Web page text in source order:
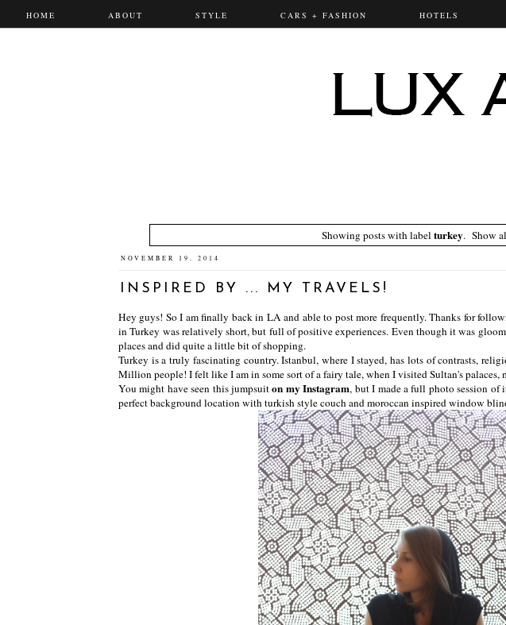
HOME ABOUT STYLE CARS + FASHION HOTELS
Showing posts with labelturkey. Show
NOVEMBER 19, 2014
INSPIRED BY ... MY TRAVELS!
Hey guys! So I am finally back in LA and able to post more frequently. Thanks for
in Turkey was relatively short, but full of positive experiences. Even though it was
places and did quite a little bit of shopping.
Turkey is a truly fascinating country. Istanbul, where I stayed, has lots of contrasts,
Million people! I felt like I am in some sort of a fairy tale, when I visited Sultan's palaces,
You might have seen this jumpsuiton my Instagram, but I made a full photo session of
perfect background location with turkish style couch and moroccan inspired window